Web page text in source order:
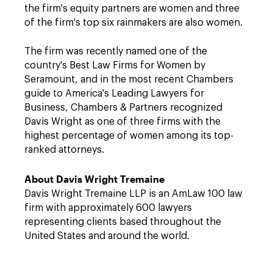
the firm's equity partners are women and three
of the firm's top six rainmakers are also women.
The firm was recently named one of the
country's Best Law Firms for Women by
Seramount, and in the most recent Chambers
guide to America's Leading Lawyers for
Business, Chambers & Partners recognized
Davis Wright as one of three firms with the
highest percentage of women among its top-
ranked attorneys.
About Davis Wright Tremaine
Davis Wright Tremaine LLP is an AmLaw 100 law
firm with approximately 600 lawyers
representing clients based throughout the
United States and around the world.